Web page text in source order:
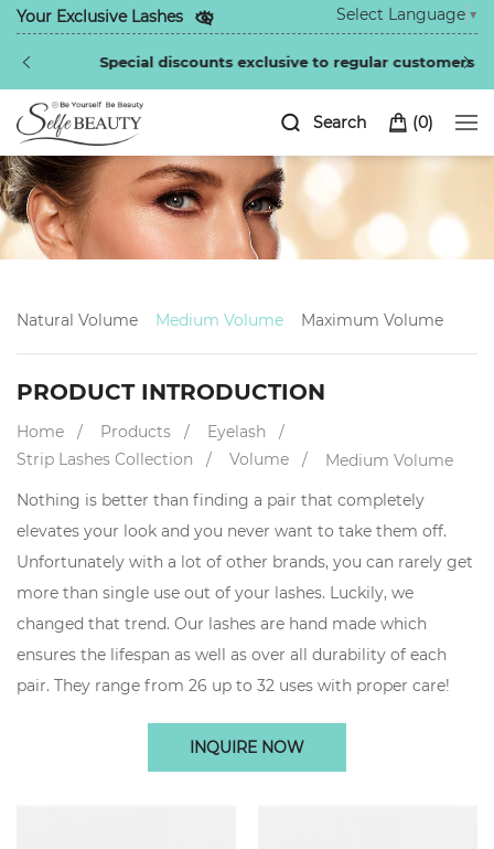
Your Exclusive Lashes
Special discounts exclusive to regular customers
Select Language ▼
(0)
Search
Natural Volume Medium Volume Maximum Volume
PRODUCT INTRODUCTION
Home Products
Eyelash
Strip Lashes Collection
Volume
Medium Volume
Nothing is better than finding a pair that completely
elevates your look and you never want to take them off.
Unfortunately with a lot of other brands, you can rarely get
more than single use out of your lashes. Luckily, we
changed that trend. Our lashes are hand made which
ensures the lifespan as well as over all durability of each
pair. They range from 26 up to 32 uses with proper care!
INQUIRE NOW